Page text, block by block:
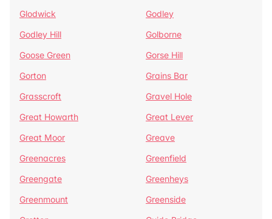
Glodwick
Godley
Godley Hill
Golborne
Goose Green
Gorse Hill
Gorton
Grains Bar
Grasscroft
Gravel Hole
Great Howarth
Great Lever
Great Moor
Greave
Greenacres
Greenfield
Greengate
Greenheys
Greenmount
Greenside